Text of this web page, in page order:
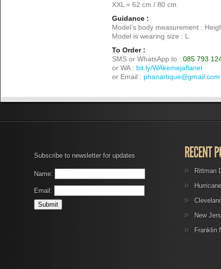
XXL = 62 cm / 80 cm
Guidance :
Model’s body measurement :
Model is wearing size : L
To Order :
SMS or WhatsApp to : 085 793
or WA : bit.ly/WAkemejaflanel
or Email : phanartique@gmail.com
Subscribe to newsletter for updates
Name:
Email:
Rittman
New
Franklin